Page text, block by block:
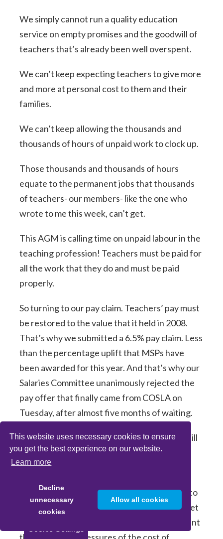
This website uses necessary cookies to ensure
you get the best experience on our website.
Learn more
Decline
unnecessary
cookies
Allow all cookies
We simply cannot run a quality education
service on empty promises and the goodwill of
teachers that’s already been well overspent.
We can’t keep expecting teachers to give more
and more at personal cost to them and their
families.
We can’t keep allowing the thousands and
thousands of hours of unpaid work to clock up.
Those thousands and thousands of hours
equate to the permanent jobs that thousands
of teachers- our members- like the one who
wrote to me this week, can’t get.
This AGM is calling time on unpaid labour in the
teaching profession! Teachers must be paid for
all the work that they do and must be paid
properly.
So turning to our pay claim. Teachers’ pay must
be restored to the value that it held in 2008.
That’s why we submitted a 6.5% pay claim. Less
than the percentage uplift that MSPs have
been awarded for this year. And that’s why our
Salaries Committee unanimously rejected the
pay offer that finally came from COSLA on
Tuesday, after almost five months of waiting.
2% from August till May, then 1% from May till
August 25.
than misses the mark in its value. It amounts to
an increase of £54 a month by the time you get
to May 2025. But that fails to take into account
the continuing pressures of the cost of